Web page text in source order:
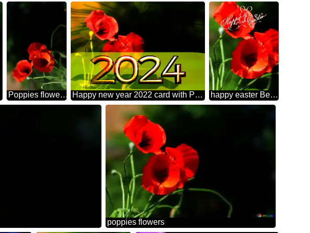
Poppies flowers vertical background Happy new year 2022 card with Poppies red flowers rays background happy easter Beautiful background with poppies flowers
poppies flowers